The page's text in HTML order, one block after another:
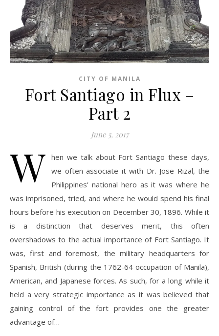
CITY OF MANILA
Fort Santiago in Flux –
Part 2
June 5, 2017
W hen we talk about Fort Santiago these days,
we often associate it with Dr. Jose Rizal, the
Philippines’ national hero as it was where he
was imprisoned, tried, and where he would spend his final
hours before his execution on December 30, 1896. While it
is a distinction that deserves merit, this often
overshadows to the actual importance of Fort Santiago. It
was, first and foremost, the military headquarters for
Spanish, British (during the 1762-64 occupation of Manila),
American, and Japanese forces. As such, for a long while it
held a very strategic importance as it was believed that
gaining control of the fort provides one the greater
advantage of…